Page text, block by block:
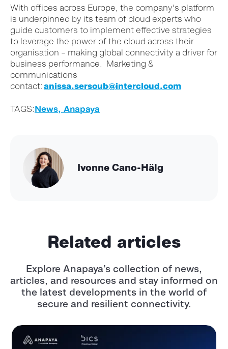
With offices across Europe, the company's platform
is underpinned by its team of cloud experts who
guide customers to implement effective strategies
to leverage the power of the cloud across their
organisation – making global connectivity a driver for
business performance.
Marketing &
communications
contact: anissa.sersoub@intercloud.com
TAGS:News, Anapaya
Ivonne Cano-Hälg
Related articles
Explore Anapaya’s collection of news,
articles, and resources and stay informed on
the latest developments in the world of
secure and resilient connectivity.